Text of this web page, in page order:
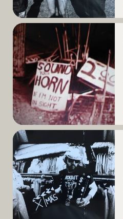
Read
More
Read
More